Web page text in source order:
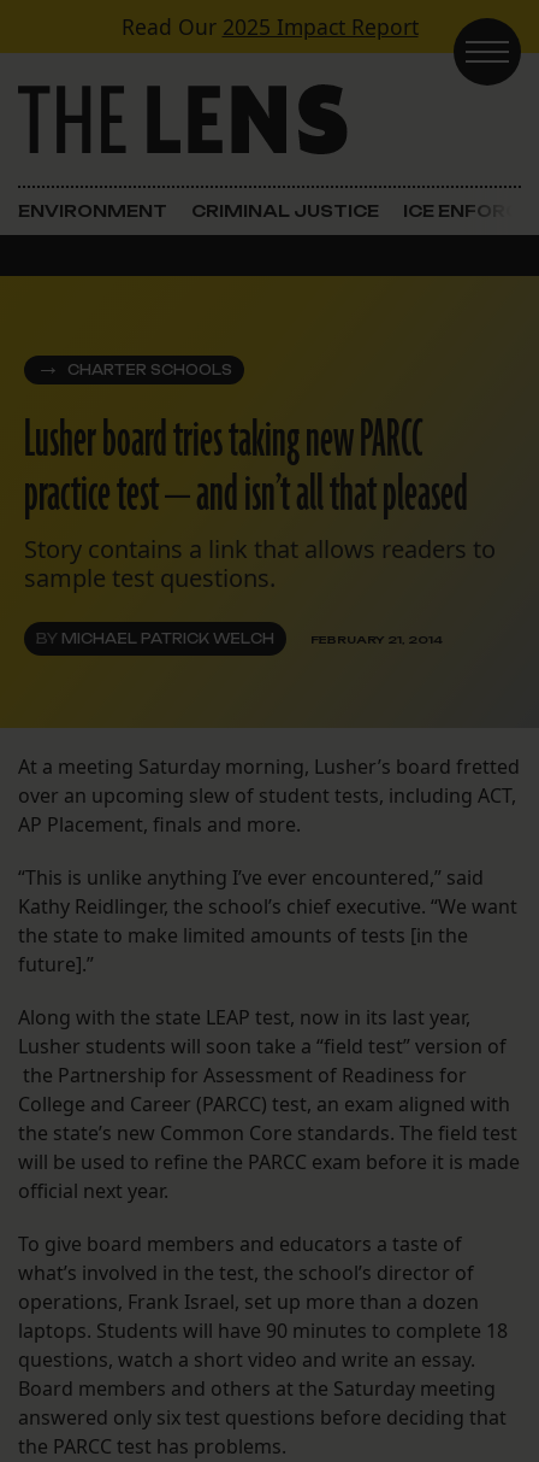
Skip to contentRead Our 2025 Impact Report
Main Navigation
ENVIRONMENT CRIMINAL JUSTICE ICE
CHARTER SCHOOLS
Lusher board tries taking new PARCC
practice test — and isn’t all that pleased
Story contains a link that allows readers to
sample test questions.
BY MICHAEL PATRICK WELCH FEBRUARY 21, 2014
At a meeting Saturday morning, Lusher’s board fretted
over an upcoming slew of student tests, including ACT,
AP Placement, finals and more.
“This is unlike anything I’ve ever encountered,” said
Kathy Reidlinger, the school’s chief executive. “We want
the state to make limited amounts of tests [in the
future].”
Along with the state LEAP test, now in its last year,
Lusher students will soon take a “field test” version of
the Partnership for Assessment of Readiness for
College and Career (PARCC) test, an exam aligned with
the state’s new Common Core standards. The field test
will be used to refine the PARCC exam before it is made
official next year.
To give board members and educators a taste of
what’s involved in the test, the school’s director of
operations, Frank Israel, set up more than a dozen
laptops. Students will have 90 minutes to complete 18
questions, watch a short video and write an essay.
Board members and others at the Saturday meeting
answered only six test questions before deciding that
the PARCC test has problems.